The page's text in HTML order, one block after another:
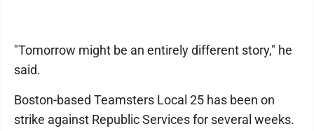
"Tomorrow might be an entirely different story," he
said.
Boston-based Teamsters Local 25 has been on
strike against Republic Services for several weeks.